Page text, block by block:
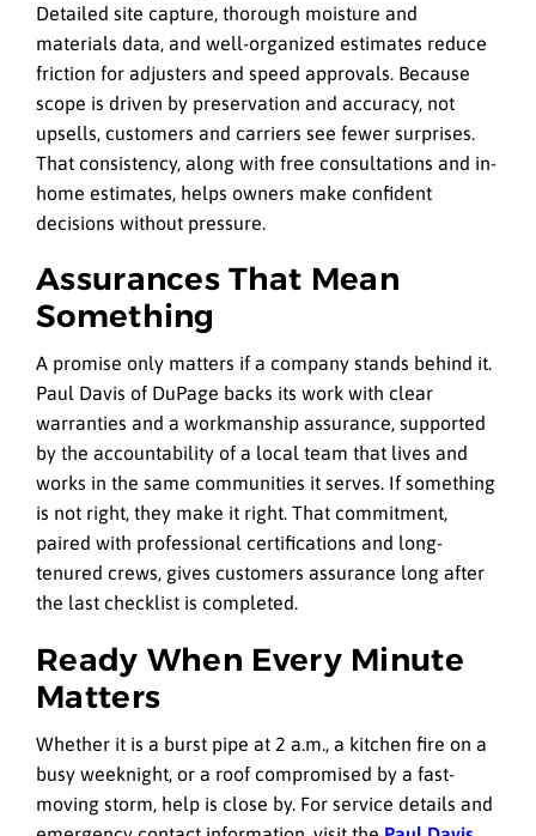
Detailed site capture, thorough moisture and
materials data, and well-organized estimates reduce
friction for adjusters and speed approvals. Because
scope is driven by preservation and accuracy, not
upsells, customers and carriers see fewer surprises.
That consistency, along with free consultations and in-
home estimates, helps owners make confident
decisions without pressure.
Assurances That Mean
Something
A promise only matters if a company stands behind it.
Paul Davis of DuPage backs its work with clear
warranties and a workmanship assurance, supported
by the accountability of a local team that lives and
works in the same communities it serves. If something
is not right, they make it right. That commitment,
paired with professional certifications and long-
tenured crews, gives customers assurance long after
the last checklist is completed.
Ready When Every Minute
Matters
Whether it is a burst pipe at 2 a.m., a kitchen fire on a
busy weeknight, or a roof compromised by a fast-
moving storm, help is close by. For service details and